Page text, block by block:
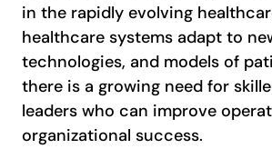
in the rapidly evolving
healthcare systems adapt to
technologies, and models of
there is a growing need for
leaders who can improve
organizational success.